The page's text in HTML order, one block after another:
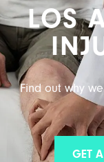
LOS
Find out why
GET